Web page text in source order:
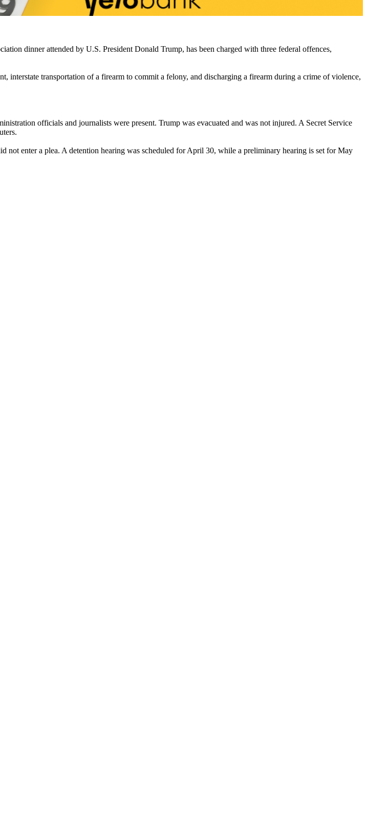
dinner attended by U.S. President Donald Trump, has been charged with three federal offences,
interstate transportation of a firearm to commit a felony, and discharging a firearm during a crime of violence,
officials and journalists were present. Trump was evacuated and was not injured. A Secret Service
not enter a plea. A detention hearing was scheduled for April 30, while a preliminary hearing is set for May